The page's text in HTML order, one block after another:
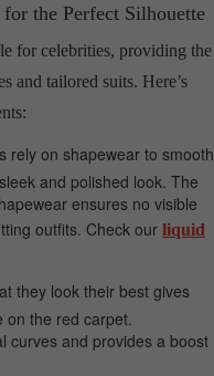
the Perfect Silhouette
for celebrities, providing the
and tailored suits. Here’s
rely on shapewear to smooth
and polished look. The
ensures no visible
outfits. Check our liquid
they look their best gives
on the red carpet.
curves and provides a boost